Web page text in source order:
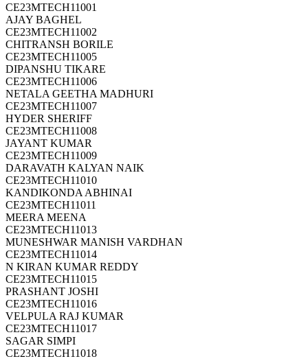
CE23MTECH11001
AJAY BAGHEL
CE23MTECH11002
CHITRANSH BORILE
CE23MTECH11005
DIPANSHU TIKARE
CE23MTECH11006
NETALA GEETHA MADHURI
CE23MTECH11007
HYDER SHERIFF
CE23MTECH11008
JAYANT KUMAR
CE23MTECH11009
DARAVATH KALYAN NAIK
CE23MTECH11010
KANDIKONDA ABHINAI
CE23MTECH11011
MEERA MEENA
CE23MTECH11013
MUNESHWAR MANISH VARDHAN
CE23MTECH11014
N KIRAN KUMAR REDDY
CE23MTECH11015
PRASHANT JOSHI
CE23MTECH11016
VELPULA RAJ KUMAR
CE23MTECH11017
SAGAR SIMPI
CE23MTECH11018